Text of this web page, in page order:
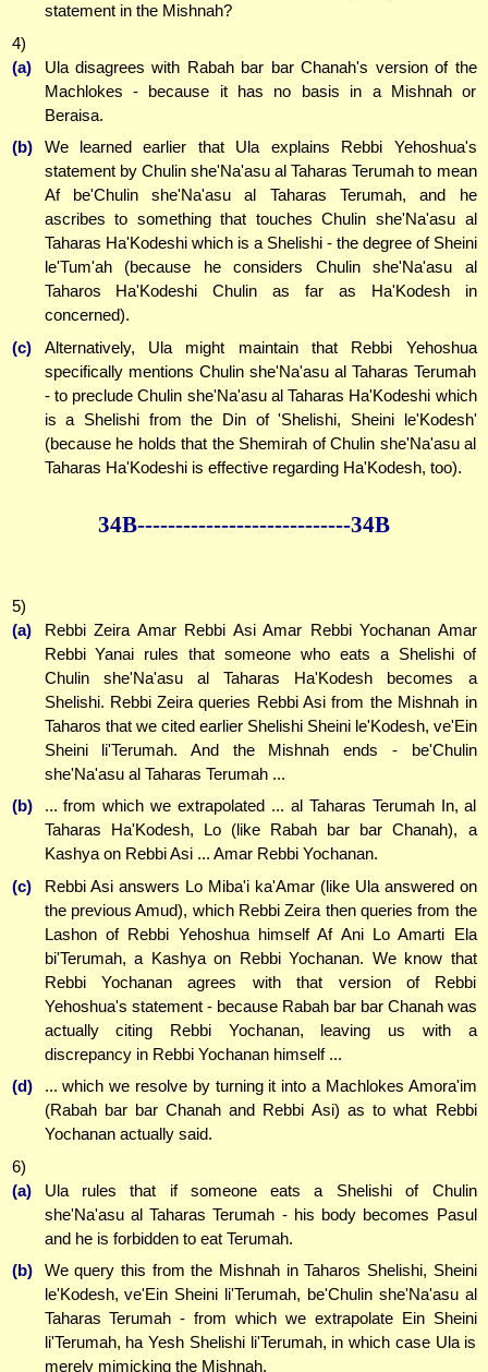
statement in the Mishnah?
4)
(a)
Ula disagrees with Rabah bar bar Chanah's version of the
Machlokes - because it has no basis in a Mishnah or
Beraisa.
(b)
We learned earlier that Ula explains Rebbi Yehoshua's
statement by Chulin she'Na'asu al Taharas Terumah to mean
Af be'Chulin she'Na'asu al Taharas Terumah, and he
ascribes to something that touches Chulin she'Na'asu al
Taharas Ha'Kodeshi which is a Shelishi - the degree of Sheini
le'Tum'ah (because he considers Chulin she'Na'asu al
Taharos Ha'Kodeshi Chulin as far as Ha'Kodesh in
concerned).
(c)
Alternatively, Ula might maintain that Rebbi Yehoshua
specifically mentions Chulin she'Na'asu al Taharas Terumah
- to preclude Chulin she'Na'asu al Taharas Ha'Kodeshi which
is a Shelishi from the Din of 'Shelishi, Sheini le'Kodesh'
(because he holds that the Shemirah of Chulin she'Na'asu al
Taharas Ha'Kodeshi is effective regarding Ha'Kodesh, too).
34B----------------------------34B
5)
(a)
Rebbi Zeira Amar Rebbi Asi Amar Rebbi Yochanan Amar
Rebbi Yanai rules that someone who eats a Shelishi of
Chulin she'Na'asu al Taharas Ha'Kodesh becomes a
Shelishi. Rebbi Zeira queries Rebbi Asi from the Mishnah in
Taharos that we cited earlier Shelishi Sheini le'Kodesh, ve'Ein
Sheini li'Terumah. And the Mishnah ends - be'Chulin
she'Na'asu al Taharas Terumah ...
(b)
... from which we extrapolated ... al Taharas Terumah In, al
Taharas Ha'Kodesh, Lo (like Rabah bar bar Chanah), a
Kashya on Rebbi Asi ... Amar Rebbi Yochanan.
(c)
Rebbi Asi answers Lo Miba'i ka'Amar (like Ula answered on
the previous Amud), which Rebbi Zeira then queries from the
Lashon of Rebbi Yehoshua himself Af Ani Lo Amarti Ela
bi'Terumah, a Kashya on Rebbi Yochanan. We know that
Rebbi Yochanan agrees with that version of Rebbi
Yehoshua's statement - because Rabah bar bar Chanah was
actually citing Rebbi Yochanan, leaving us with a
discrepancy in Rebbi Yochanan himself ...
(d)
... which we resolve by turning it into a Machlokes Amora'im
(Rabah bar bar Chanah and Rebbi Asi) as to what Rebbi
Yochanan actually said.
6)
(a)
Ula rules that if someone eats a Shelishi of Chulin
she'Na'asu al Taharas Terumah - his body becomes Pasul
and he is forbidden to eat Terumah.
(b)
We query this from the Mishnah in Taharos Shelishi, Sheini
le'Kodesh, ve'Ein Sheini li'Terumah, be'Chulin she'Na'asu al
Taharas Terumah - from which we extrapolate Ein Sheini
li'Terumah, ha Yesh Shelishi li'Terumah, in which case Ula is
merely mimicking the Mishnah.